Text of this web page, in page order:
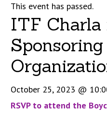
This event has passed.
ITF Charla
Sponsoring
October 25, 2023 @
RSVP to attend the